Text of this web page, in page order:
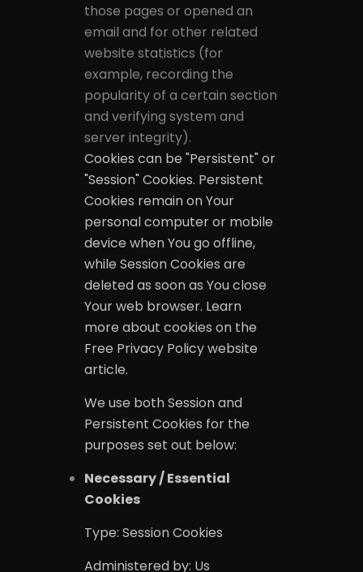
those pages or opened an
email and for other related
website statistics (for
example, recording the
popularity of a certain section
and verifying system and
server integrity).
Cookies can be "Persistent" or
"Session" Cookies. Persistent
Cookies remain on Your
personal computer or mobile
device when You go offline,
while Session Cookies are
deleted as soon as You close
Your web browser. Learn
more about cookies on the
Free Privacy Policy website
article.
We use both Session and
Persistent Cookies for the
purposes set out below:
Necessary / Essential
Cookies
Type: Session Cookies
Administered by: Us